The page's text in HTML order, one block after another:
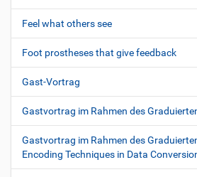
Feel what others see
Foot prostheses that give feedback
Gast-Vortrag
Gastvortrag im Rahmen des
Gastvortrag im Rahmen des
Encoding Techniques in Data